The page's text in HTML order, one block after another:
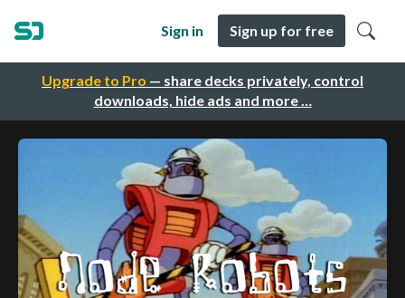
Upgrade to Pro — share decks privately, control
downloads, hide ads and more …
Sign in Sign up for free